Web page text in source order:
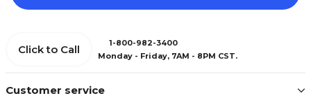
Customer service
Click to Call
1-800-982-3400
Monday - Friday, 7AM - 8PM CST.